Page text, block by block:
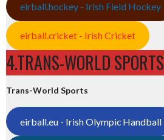
eirball.hockey - Irish Field Hockey
eirball.cricket - Irish Cricket
4.TRANS-WORLD SPORTS
Trans-World Sports
eirball.eu - Irish Olympic Handball